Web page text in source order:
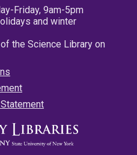
Friday, 9am-5pm
and winter
the Science Library on